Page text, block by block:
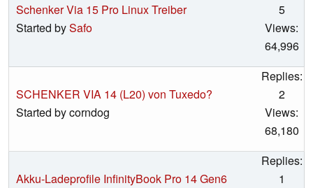
Schenker Via 15 Pro Linux Treiber
Started bySafo
5
Views:
64,996
SCHENKER VIA 14 (L20) von Tuxedo?
Started by corndog
Replies:
2
Views:
68,180
Akku-Ladeprofile InfinityBook Pro 14 Gen6
Replies:
1